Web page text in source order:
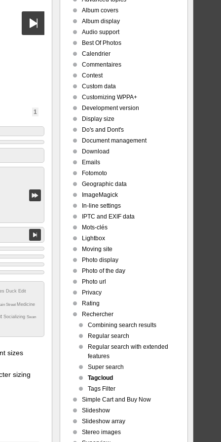
1
Duck Edit
Street Medicine
SocializingSwan
sizes
sizing
Album covers
Album display
Audio support
Best Of Photos
Calendrier
Commentaires
Contest
Custom data
Customizing WPPA+
Development version
Display size
Do's and Dont's
Document management
Download
Emails
Fotomoto
Geographic data
ImageMagick
In-line settings
IPTC and EXIF data
Mots-clés
Lightbox
Moving site
Photo display
Photo of the day
Photo url
Privacy
Rating
Rechercher
Combining search results
Regular search
Regular search with extended
features
Super search
Tagcloud
Tags Filter
Simple Cart and Buy Now
Slideshow
Slideshow array
Stereo images